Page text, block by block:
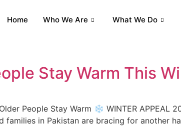
Home Who We Are What We Do
Stay Warm This
People Stay Warm ❄️ WINTER
in Pakistan are bracing for another